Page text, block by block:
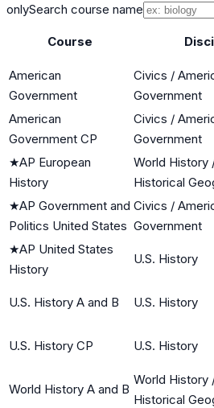
onlySearch course name
Course
American
Government
Civics /
Government
American
Government CP
Civics /
Government
★AP European
History
World History
Historical
★AP Government and
Politics United States
Civics /
Government
★AP United States
History
U.S. History
U.S. History A and B U.S. History
U.S. History CP U.S. History
World History A and B
World History
Historical